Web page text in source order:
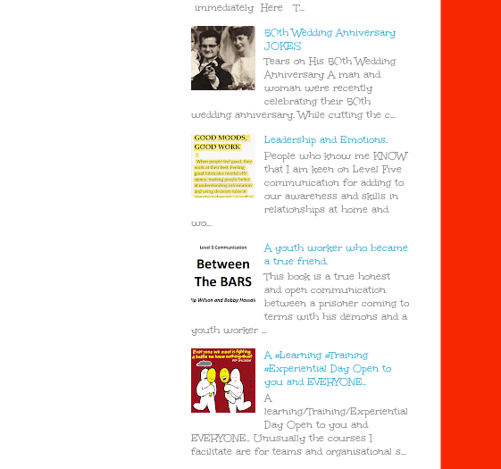
immediately Here T...
50th Wedding Anniversary
JOKES
Tears on His 50th Wedding
Anniversary A man and
woman were recently
celebrating their 50th
wedding anniversary. While cutting the c...
Leadership and Emotions.
People who know me KNOW
that I am keen on Level Five
communication for adding to
our awareness and skills in
relationships at home and
wo...
A youth worker who became
a true friend.
This book is a true honest
and open communication
between a prisoner coming to
terms with his demons and a
youth worker ...
A #Learning #Training
#Experiential Day Open to
you and EVERYONE..
A
learning/Training/Experiential
Day Open to you and
EVERYONE.. Unusually the courses I
facilitate are for teams and organisational s...